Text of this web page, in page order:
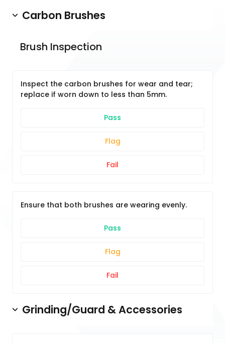
Carbon Brushes
Brush Inspection
Inspect the carbon brushes for wear and tear;
replace if worn down to less than 5mm.
Pass
Flag
Fail
Ensure that both brushes are wearing evenly.
Pass
Flag
Fail
Grinding/Guard & Accessories